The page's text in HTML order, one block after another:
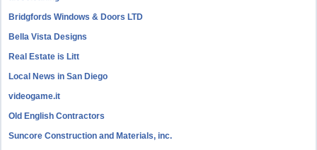
Bridgfords Windows & Doors LTD
Bella Vista Designs
Real Estate is Litt
Local News in San Diego
videogame.it
Old English Contractors
Suncore Construction and Materials, inc.